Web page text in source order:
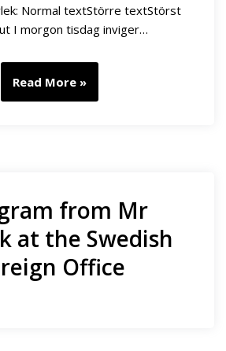
Normal textStörre textStörst
I morgon tisdag inviger…
Read More »
from Mr
at the Swedish
Office